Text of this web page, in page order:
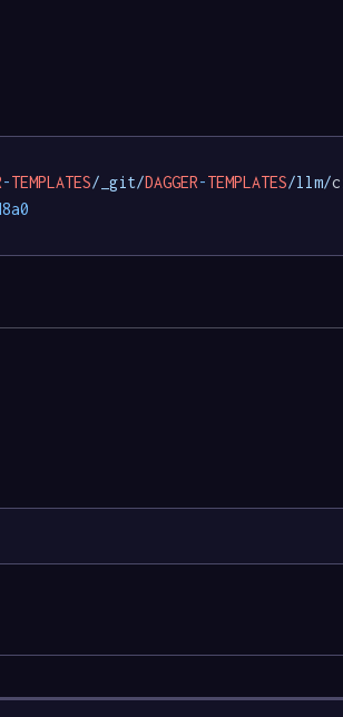
-TEMPLATES/_git/DAGGER-TEMPLATES/llm/